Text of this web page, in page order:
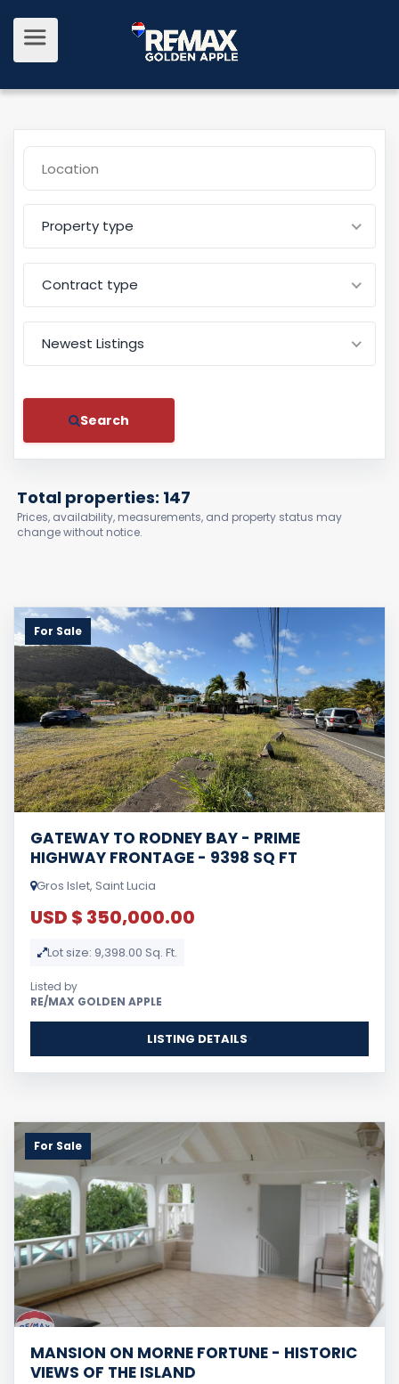
Property type
Contract type
Newest Listings
Search
Total properties: 147
Prices, availability, measurements, and property status may
change without notice.
For Sale
GATEWAY TO RODNEY BAY - PRIME
HIGHWAY FRONTAGE - 9398 SQ FT
Gros Islet, Saint Lucia
USD $ 350,000.00
Lot size: 9,398.00 Sq. Ft.
Listed by
RE/MAX GOLDEN APPLE
LISTING DETAILS
For Sale
MANSION ON MORNE FORTUNE - HISTORIC
VIEWS OF THE ISLAND